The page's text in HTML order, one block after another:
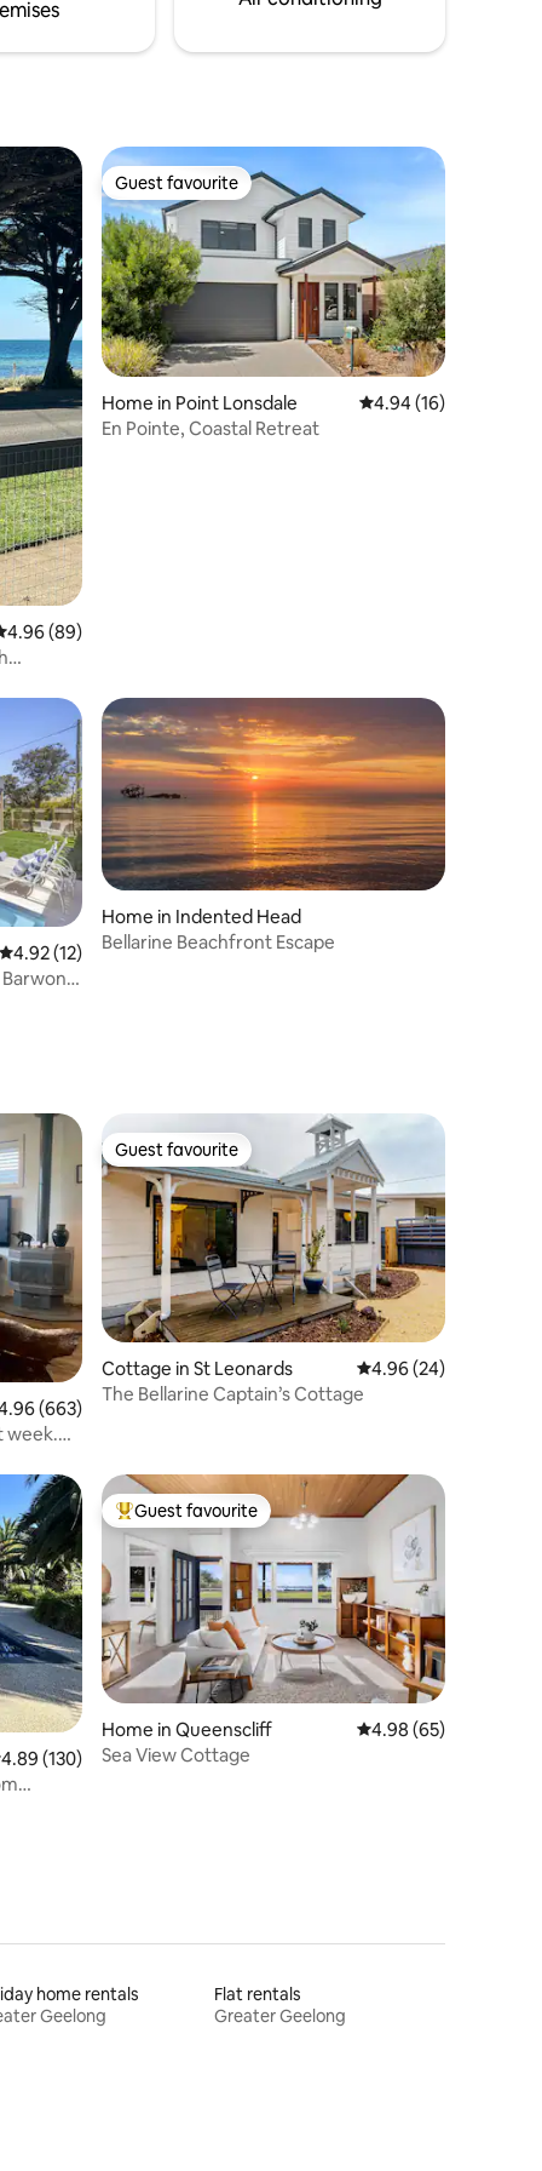
out of 5 average rating, 89 reviews
4.96 (89)
Guest favourite
Guest favourite
Home in Point Lonsdale 4.94 out of 5
4.94 (16)
En Pointe, Coastal Retreat
4.92 out of 5 average rating, 12 reviews
4.92 (12)
Home in Indented Head
Bellarine Beachfront Escape
out of 5 average rating, 663 reviews
(663)
week.
Guest favourite
Guest favourite
Cottage in St Leonards 4.96 out of 5 average
4.96 (24)
The Bellarine Captain’s Cottage
out of 5 average rating, 130 reviews
4.89 (130)
Top guest favourite
Guest favourite
Home in Queenscliff 4.98 out of 5 average
4.98 (65)
Sea View Cottage
home rentals
Geelong
Flat rentals
Greater Geelong